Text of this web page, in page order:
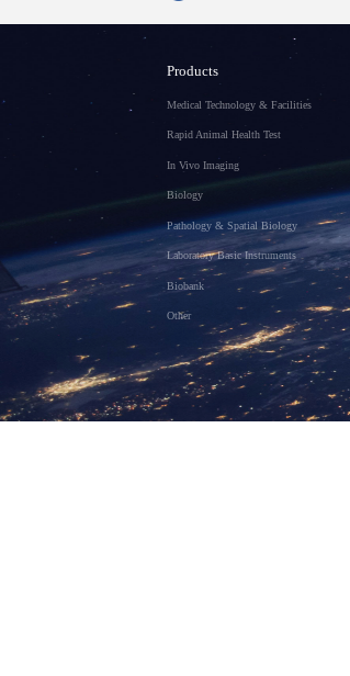
Products
Medical Technology & Facilities
Rapid Animal Health Test
In Vivo Imaging
Biology
Pathology & Spatial Biology
Laboratory Basic Instruments
Biobank
Other